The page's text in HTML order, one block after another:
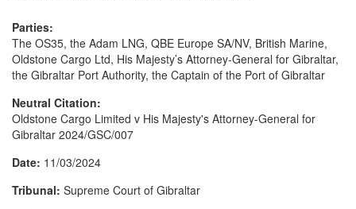
Parties:
The OS35, the Adam LNG, QBE Europe SA/NV, British Marine,
Oldstone Cargo Ltd, His Majesty’s Attorney-General for Gibraltar,
the Gibraltar Port Authority, the Captain of the Port of Gibraltar
Neutral Citation:
Oldstone Cargo Limited v His Majesty's Attorney-General for
Gibraltar 2024/GSC/007
Date: 11/03/2024
Tribunal: Supreme Court of Gibraltar